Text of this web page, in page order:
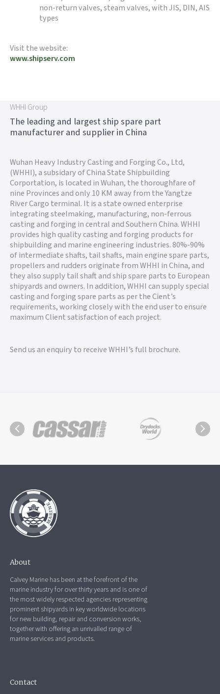
non-return valves, steam valves, with JIS, DIN, AIS
types
Visit the website:
www.shipserv.com
WHHI Group
The leading and largest ship spare part
manufacturer and supplier in China
Wuhan Heavy Industry Casting and Forging Co., Ltd,
(WHHI), a subsidary of China State Shipbuilding
Corportation, is located in Wuhan, the thoroughfare of
nine Provinces and only 10 KM away from the Yangtze
River Cargo terminal. It is a state owned enterprise
integrating steelmaking, manufacturing, non-ferrous
casting and forging in central and Southern China. WHHI
provides high quality casting and forging products for
shipbuilding and marine engineering industries. 80%-90%
of intermediate shafts, tail shafts, main engine spare parts,
propellers and rudders originate from WHHI in China, and
they also supply tail shaft and ship spare parts to European
shipyards and owners. In addition, WHHI can supply special
casting and forging spare parts as per the Cient’s
requirements, working closely with the end user to ensure
maximum Client satisfaction of each project.
Send us an enquiry to receive WHHI’s full brochure.
About
Calvey Marine has been at the forefront of the
marine industry for over thirty years and is one of
the most widely respected agencies representing
prominent shipyards in key worldwide locations
for new building, repair and conversion works,
together with offering an unrivalled range of
marine services and products.
Contact